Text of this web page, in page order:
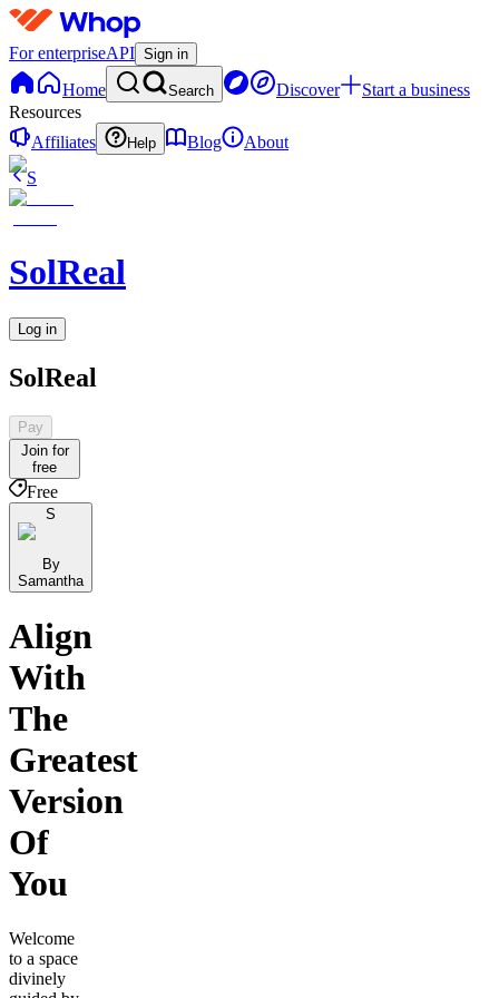
For enterpriseAPI Sign in
Home Search Discover
Start a business
Resources
Affiliates
Help Blog
About
S
SolReal
Log in
SolReal
Pay
Join for
free
Free
S
By
Samantha
Align
With
The
Greatest
Version
Of
You
Welcome
to a space
divinely